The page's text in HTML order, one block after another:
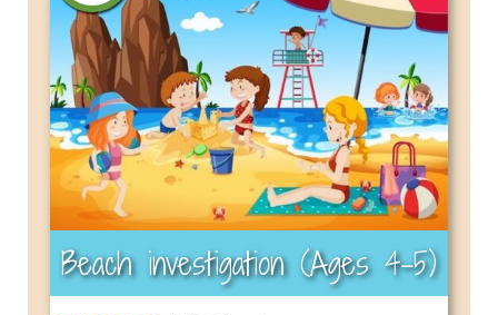
Beach investigation (Ages 4–5)